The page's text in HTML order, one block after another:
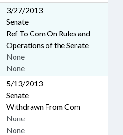
3/27/2013
Senate
Ref To Com On Rules and
Operations of the Senate
None
None
5/13/2013
Senate
Withdrawn From Com
None
None